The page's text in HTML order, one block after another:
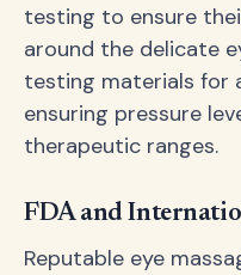
testing to ensure
around the delicate
testing materials for
ensuring pressure
therapeutic ranges.
FDA and
Reputable eye